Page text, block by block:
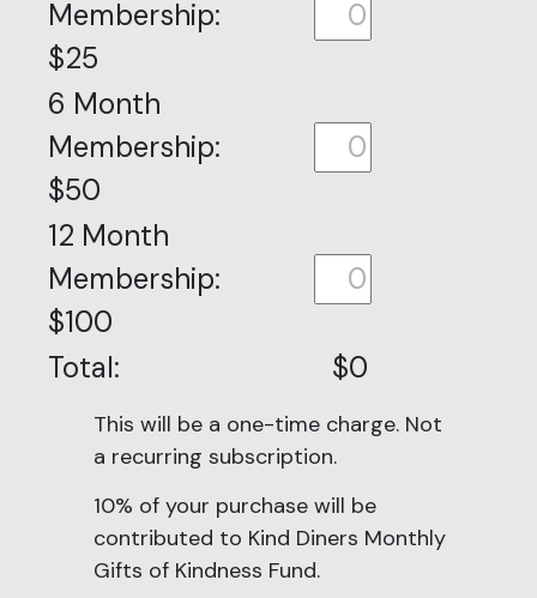
Membership:
$25
6 Month
Membership:
$50
12 Month
Membership:
$100
Total:
$0
This will be a one-time charge. Not
a recurring subscription.
10% of your purchase will be
contributed to Kind Diners Monthly
Gifts of Kindness Fund.